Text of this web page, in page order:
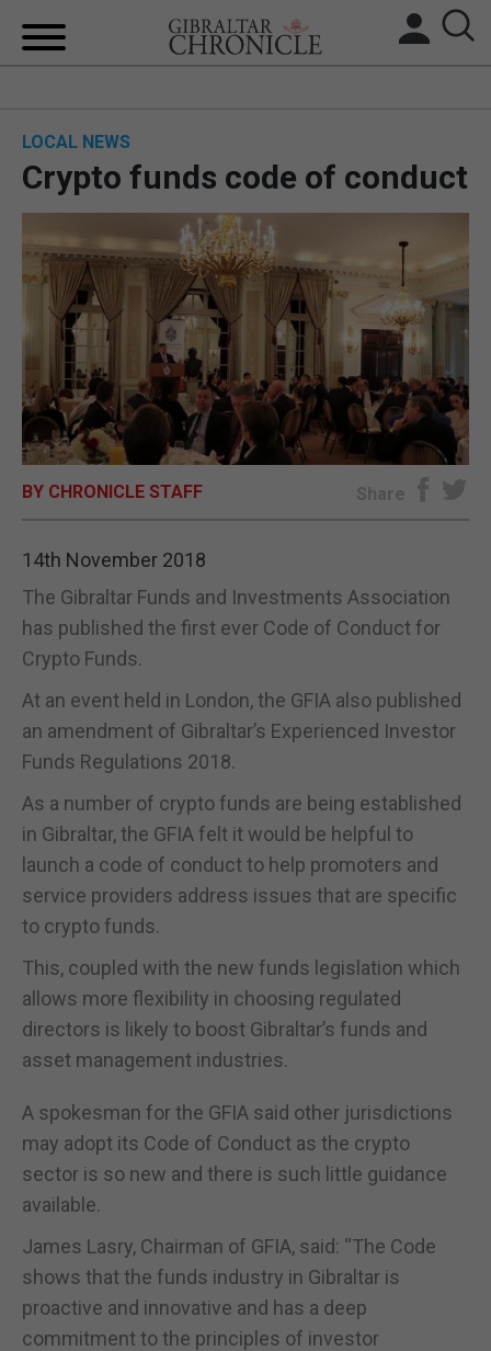
UK/SPAIN NEWS
FEATURES
SPORTS
OPINION & ANALYSIS
LOCAL NEWS
Crypto funds code of conduct
BY CHRONICLE STAFF Share
14th November 2018
The Gibraltar Funds and Investments Association
has published the first ever Code of Conduct for
Crypto Funds.
At an event held in London, the GFIA also published
an amendment of Gibraltar’s Experienced Investor
Funds Regulations 2018.
As a number of crypto funds are being established
in Gibraltar, the GFIA felt it would be helpful to
launch a code of conduct to help promoters and
service providers address issues that are specific
to crypto funds.
This, coupled with the new funds legislation which
allows more flexibility in choosing regulated
directors is likely to boost Gibraltar’s funds and
asset management industries.
A spokesman for the GFIA said other jurisdictions
may adopt its Code of Conduct as the crypto
sector is so new and there is such little guidance
available.
James Lasry, Chairman of GFIA, said: “The Code
shows that the funds industry in Gibraltar is
proactive and innovative and has a deep
commitment to the principles of investor